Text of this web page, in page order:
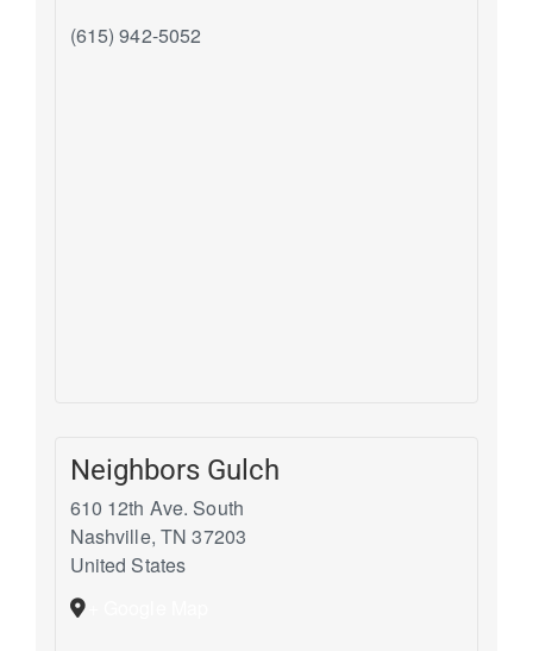
(615) 942-5052
Neighbors Gulch
610 12th Ave. South
Nashville, TN 37203
United States